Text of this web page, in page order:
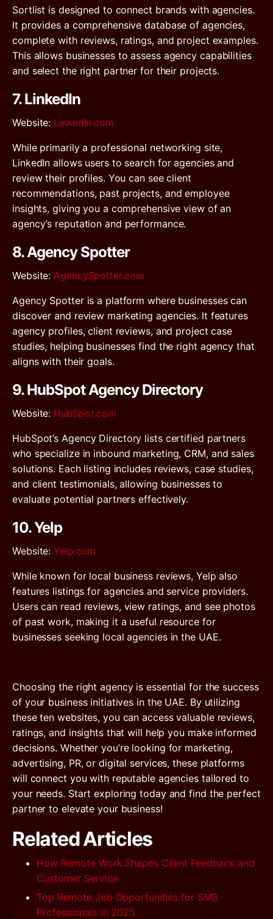
Sortlist is designed to connect brands with agencies.
It provides a comprehensive database of agencies,
complete with reviews, ratings, and project examples.
This allows businesses to assess agency capabilities
and select the right partner for their projects.
7. LinkedIn
Website: LinkedIn.com
While primarily a professional networking site,
LinkedIn allows users to search for agencies and
review their profiles. You can see client
recommendations, past projects, and employee
insights, giving you a comprehensive view of an
agency’s reputation and performance.
8. Agency Spotter
Website: AgencySpotter.com
Agency Spotter is a platform where businesses can
discover and review marketing agencies. It features
agency profiles, client reviews, and project case
studies, helping businesses find the right agency that
aligns with their goals.
9. HubSpot Agency Directory
Website: HubSpot.com
HubSpot’s Agency Directory lists certified partners
who specialize in inbound marketing, CRM, and sales
solutions. Each listing includes reviews, case studies,
and client testimonials, allowing businesses to
evaluate potential partners effectively.
10. Yelp
Website: Yelp.com
While known for local business reviews, Yelp also
features listings for agencies and service providers.
Users can read reviews, view ratings, and see photos
of past work, making it a useful resource for
businesses seeking local agencies in the UAE.
Choosing the right agency is essential for the success
of your business initiatives in the UAE. By utilizing
these ten websites, you can access valuable reviews,
ratings, and insights that will help you make informed
decisions. Whether you’re looking for marketing,
advertising, PR, or digital services, these platforms
will connect you with reputable agencies tailored to
your needs. Start exploring today and find the perfect
partner to elevate your business!
Related Articles
How Remote Work Shapes Client Feedback and
Customer Service
Top Remote Job Opportunities for SMB
Professionals in 2025